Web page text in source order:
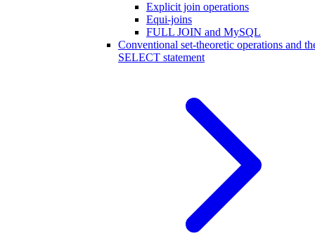
Explicit join operations
Equi-joins
FULL JOIN and MySQL
Conventional set-theoretic operations and
SELECT statement